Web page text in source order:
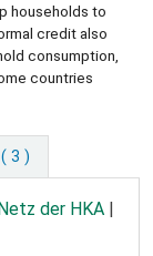
households to
credit also
consumption,
countries
3 )
der HKA